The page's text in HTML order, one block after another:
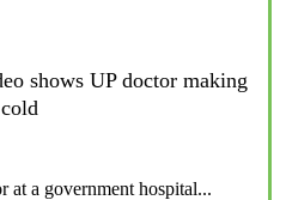
shows UP doctor making
at a government hospital...